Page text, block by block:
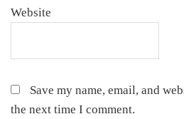
Website
Save my name, email, and
the next time I comment.